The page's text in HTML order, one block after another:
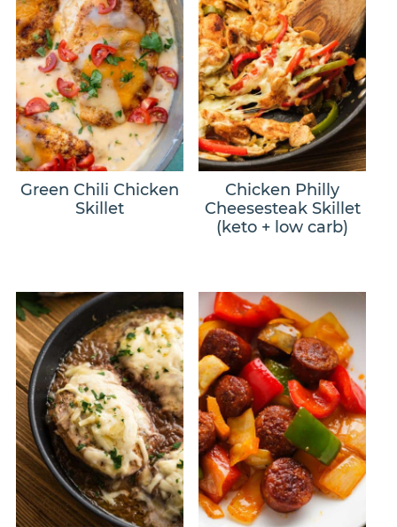
Green Chili Chicken
Skillet
Chicken Philly
Cheesesteak Skillet
(keto + low carb)